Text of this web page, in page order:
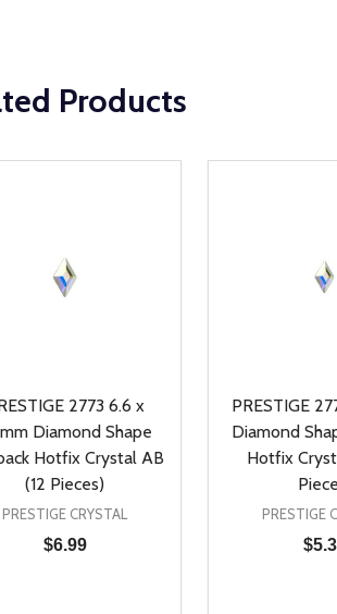
Products
2773 6.6 x
Diamond Shape
Hotfix Crystal AB
(12 Pieces)
PRESTIGE CRYSTAL
$6.99
PRESTIGE
Diamond
Hotfix
PRESTIGE